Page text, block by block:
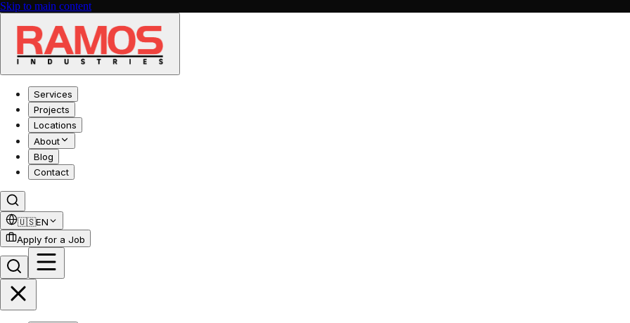
Skip to main content
Services
Projects
Locations
About
Blog
Contact
🇺🇸EN
Apply for a Job